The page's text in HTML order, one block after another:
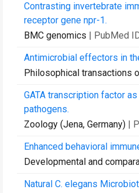
Contrasting invertebrate
receptor gene npr-1.
BMC genomics | PubMed
Antimicrobial effectors in
Philosophical transactions
GATA transcription factor
pathogens.
Zoology (Jena, Germany) |
Enhanced behavioral
Developmental and
Natural C. elegans